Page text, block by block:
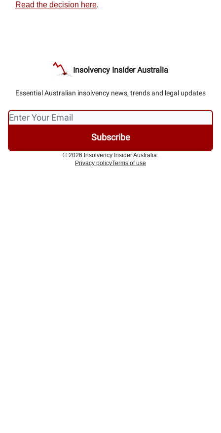
Read the decision here.
Insolvency Insider Australia
Essential Australian insolvency news, trends and legal updates
© 2026 Insolvency Insider Australia.
Privacy policyTerms of use